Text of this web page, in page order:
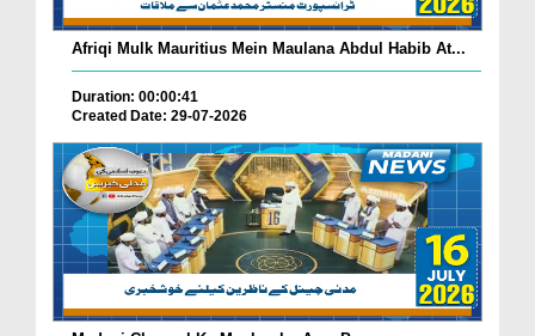
Afriqi Mulk Mauritius Mein Maulana Abdul Habib At...
Duration: 00:00:41
Created Date: 29-07-2026